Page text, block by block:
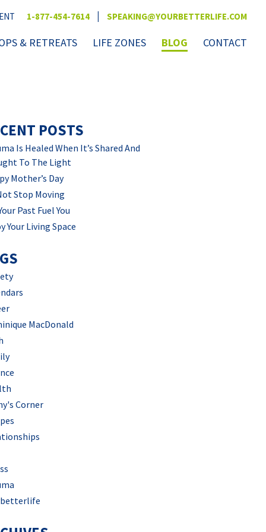
1-877-454-7614 | SPEAKING@YOURBETTERLIFE.COM
& RETREATS LIFE ZONES BLOG CONTACT
POSTS
Is Healed When It’s Shared And
To The Light
Mother’s Day
Stop Moving
Past Fuel You
Your Living Space
MacDonald
Corner